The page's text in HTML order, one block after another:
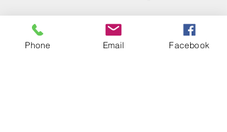
Phone Email Facebook